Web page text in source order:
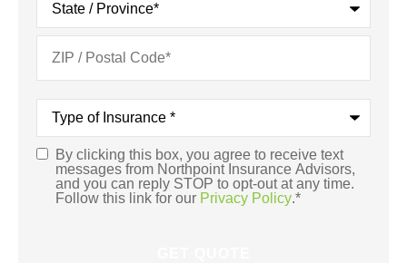
Type
Insurance*
Consent*
By clicking this box, you agree to receive text
messages from Northpoint Insurance Advisors,
and you can reply STOP to opt-out at any time.
Follow this link for our Privacy Policy.*